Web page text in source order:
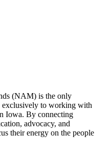
(NAM) is the only
exclusively to working with
Iowa. By connecting
advocacy, and
their energy on the people